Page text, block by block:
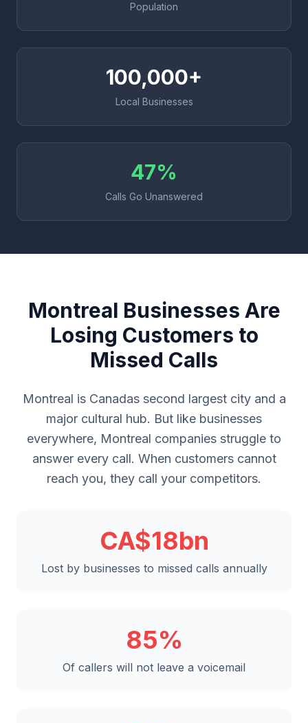
Population
100,000+
Local Businesses
47%
Calls Go Unanswered
Montreal Businesses Are
Losing Customers to
Missed Calls
Montreal is Canadas second largest city and a
major cultural hub. But like businesses
everywhere, Montreal companies struggle to
answer every call. When customers cannot
reach you, they call your competitors.
CA$18bn
Lost by businesses to missed calls annually
85%
Of callers will not leave a voicemail